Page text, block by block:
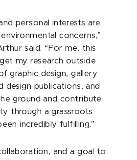
personal interests are
concerns,”
said. “For me, this
my research outside
graphic design, gallery
design publications, and
ground and contribute
through a grassroots
incredibly fulfilling.”
and a goal to